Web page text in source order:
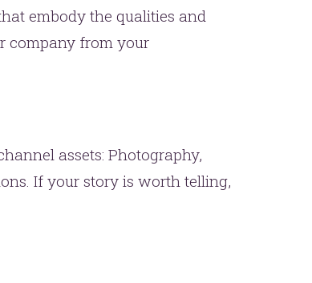
embody the qualities and
company from your
assets: Photography,
If your story is worth telling,